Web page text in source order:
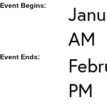
Event Begins:
AM
Event Ends:
PM